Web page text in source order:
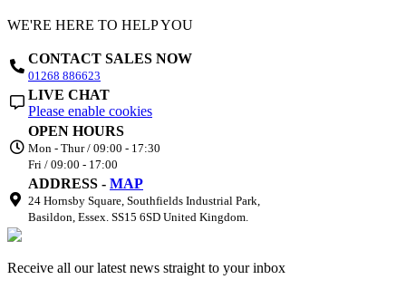
WE'RE HERE TO HELP YOU
CONTACT SALES NOW
01268 886623
LIVE CHAT
Please enable cookies
OPEN HOURS
Mon - Thur / 09:00 - 17:30
Fri / 09:00 - 17:00
ADDRESS - MAP
24 Hornsby Square, Southfields Industrial Park,
Basildon, Essex. SS15 6SD United Kingdom.
Receive all our latest news straight to your inbox